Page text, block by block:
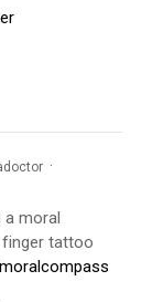
·
a moral
tattoo